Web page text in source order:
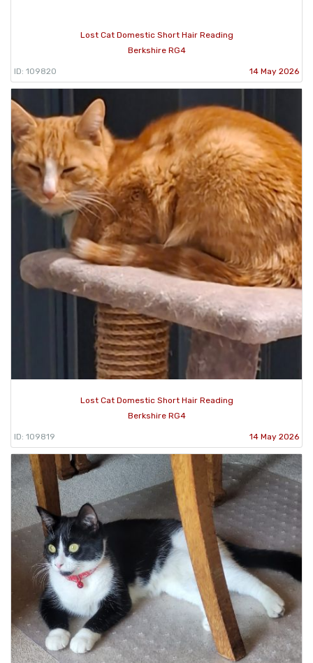
Lost Cat Domestic Short Hair Reading
Berkshire RG4
ID: 109820 14 May 2026
Lost Cat Domestic Short Hair Reading
Berkshire RG4
ID: 109819 14 May 2026